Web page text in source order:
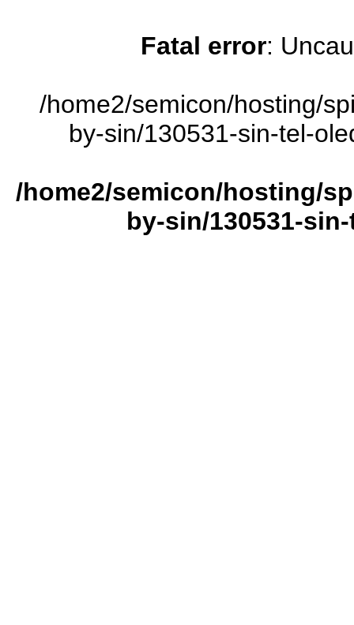
Fatal error:
/home2/semicon/hosting/
by-sin/130531-sin-tel-
/home2/semicon/hosting/
by-sin/130531-